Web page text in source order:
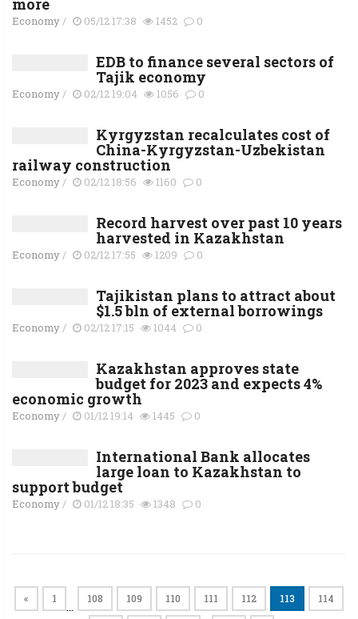
more
Economy/ 05/12 17:38 1452 0
EDB to finance several sectors of
Tajik economy
Economy/ 02/12 19:04 1056 0
Kyrgyzstan recalculates cost of
China-Kyrgyzstan-Uzbekistan
railway construction
Economy/ 02/12 18:56 1160 0
Record harvest over past 10 years
harvested in Kazakhstan
Economy/ 02/12 17:55 1209 0
Tajikistan plans to attract about
$1.5 bln of external borrowings
Economy/ 02/12 17:15 1044 0
Kazakhstan approves state
budget for 2023 and expects 4%
economic growth
Economy/ 01/12 19:14 1445 0
International Bank allocates
large loan to Kazakhstan to
support budget
Economy/ 01/12 18:35 1348 0
« 1 … 108 109 110 111 112 113 114